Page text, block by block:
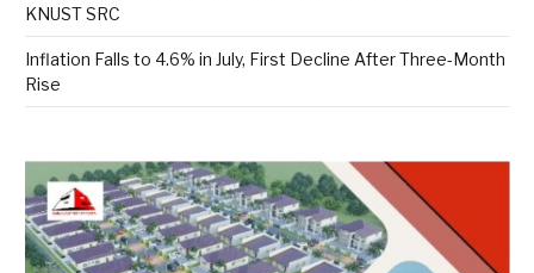
KNUST SRC
Inflation Falls to 4.6% in July, First Decline After Three-Month
Rise